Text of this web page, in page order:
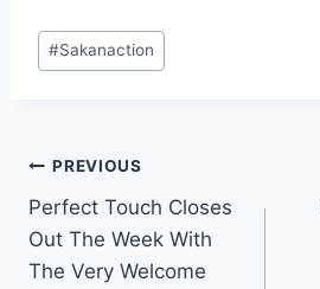
Post
Tags:
#Sakanaction
Post
navigation
PREVIOUS
Perfect Touch Closes
Out The Week With
The Very Welcome